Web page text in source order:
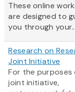
These online
are designed to
you through
Research on
Joint Initiative
For the purposes
joint initiative,